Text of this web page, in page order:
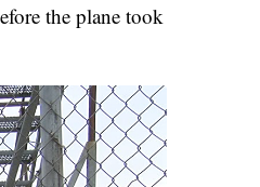
the plane took